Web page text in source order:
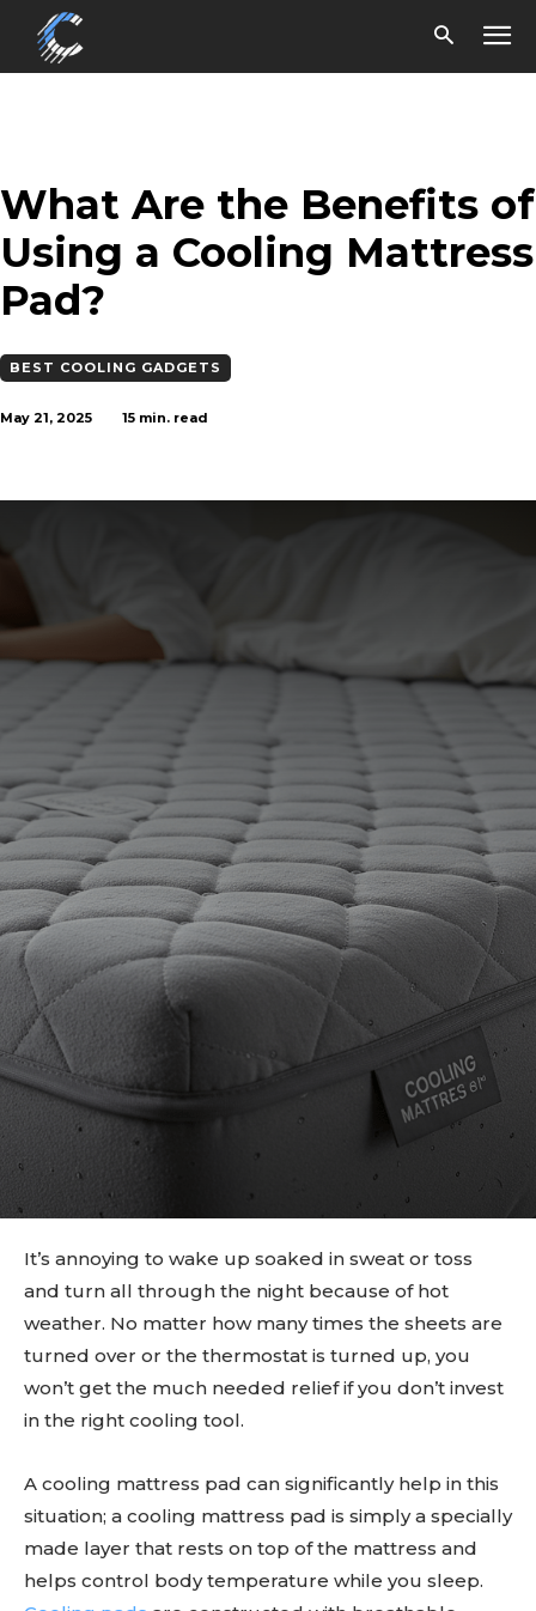
What Are the Benefits of
Using a Cooling Mattress
Pad?
BEST COOLING GADGETS
May 21, 2025 15 min. read
It’s annoying to wake up soaked in sweat or toss
and turn all through the night because of hot
weather. No matter how many times the sheets are
turned over or the thermostat is turned up, you
won’t get the much needed relief if you don’t invest
in the right cooling tool.
A cooling mattress pad can significantly help in this
situation; a cooling mattress pad is simply a specially
made layer that rests on top of the mattress and
helps control body temperature while you sleep.